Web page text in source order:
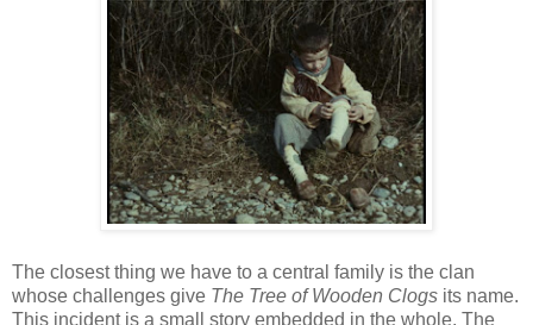
The closest thing we have to a central family is the clan
whose challenges give The Tree of Wooden Clogs its name.
This incident is a small story embedded in the whole. The